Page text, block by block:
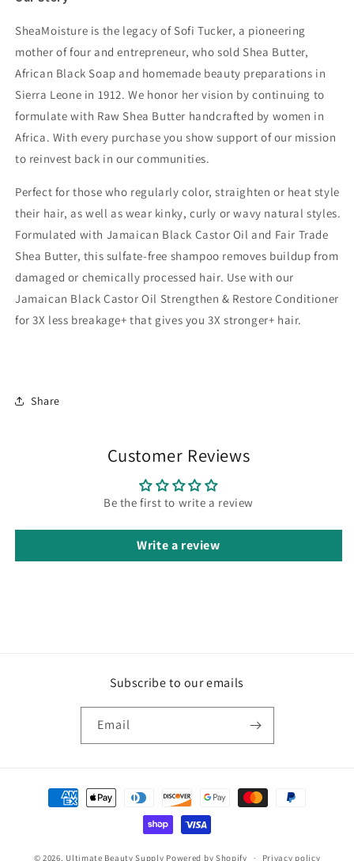
SheaMoisture is the legacy of Sofi Tucker, a pioneering
mother of four and entrepreneur, who sold Shea Butter,
African Black Soap and homemade beauty preparations in
Sierra Leone in 1912. We honor her vision by continuing to
formulate with Raw Shea Butter handcrafted by women in
Africa. With every purchase you show support of our mission
to reinvest back in our communities.
Perfect for those who regularly color, straighten or heat style
their hair, as well as wear kinky, curly or wavy natural styles.
Formulated with Jamaican Black Castor Oil and Fair Trade
Shea Butter, this sulfate-free shampoo removes buildup from
damaged or chemically processed hair. Use with our
Jamaican Black Castor Oil Strengthen & Restore Conditioner
for 3X less breakage+ that gives you 3X stronger+ hair.
Share
Customer Reviews
Be the first to write a review
Write a review
Subscribe to our emails
Email
Payment
methods
© 2026, Ultimate Beauty Supply Powered by Shopify Privacy policy